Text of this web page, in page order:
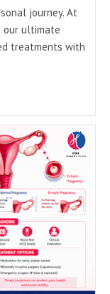
journey. At
our ultimate
treatments with